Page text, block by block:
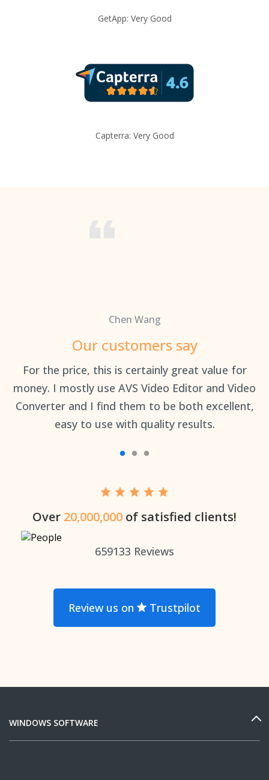
GetApp: Very Good
Capterra: Very Good
Chen Wang
Our customers say
For the price, this is certainly great value for
money. I mostly use AVS Video Editor and Video
Converter and I find them to be both excellent,
easy to use with quality results.
Over 20,000,000 of satisfied clients!
659133 Reviews
Review us on Trustpilot
WINDOWS SOFTWARE